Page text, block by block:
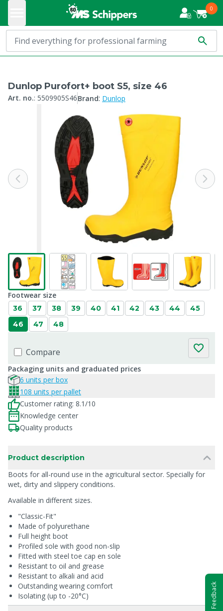
0
Dunlop Purofort+ boot S5, size 46
Art. no.: 5509905S46Brand: Dunlop
Footwear size
36 37 38 39 40 41 42 43 44
45
46
47 48
Compare
Packaging units and graduated prices
6 units per box
108 units per pallet
Customer rating: 8.1/10
Knowledge center
Quality products
Product description
Boots for all-round use in the agricultural sector. Specially for
wet, dirty and slippery conditions.
Available in different sizes.
"Classic-Fit"
Made of polyurethane
Full height boot
Profiled sole with good non-slip
Fitted with steel toe cap en sole
Resistant to oil and grease
Resistant to alkali and acid
Outstanding wearing comfort
Isolating (up to -20°C)
Feedback